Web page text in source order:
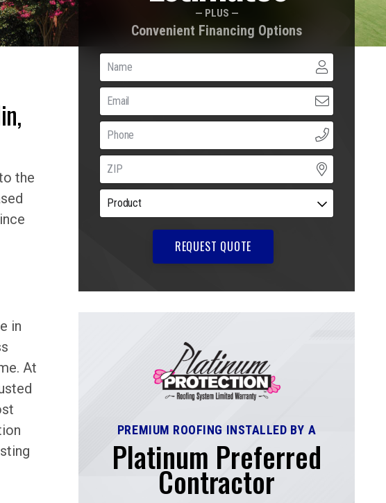
the
in
At
— PLUS —
Convenient Financing Options
PREMIUM ROOFING INSTALLED BY A
Platinum Preferred
Contractor